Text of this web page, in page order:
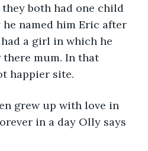
both had one child
he named him Eric after
a girl in which he
there mum. In that
happier site.
grew up with love in
in a day Olly says